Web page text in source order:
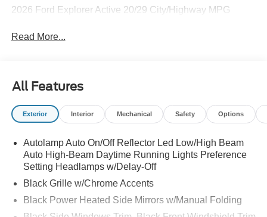
2026 Ford Explorer Active 20/29 City/Highway MPG
Read More...
All Features
Exterior Interior Mechanical Safety Options
Autolamp Auto On/Off Reflector Led Low/High Beam
Auto High-Beam Daytime Running Lights Preference
Setting Headlamps w/Delay-Off
Black Grille w/Chrome Accents
Black Power Heated Side Mirrors w/Manual Folding